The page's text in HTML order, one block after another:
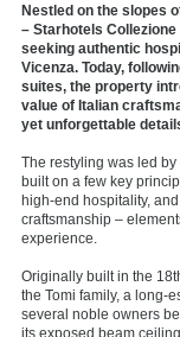
Nestled on the slopes
– Starhotels
seeking authentic
Vicenza. Today,
suites, the property
value of Italian
yet unforgettable
The restyling was led
built on a few key
high-end hospitality,
craftsmanship –
experience.
Originally built in the
the Tomi family, a long-
several noble owners
its exposed beam